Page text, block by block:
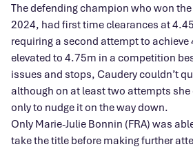
The defending champion who won
2024, had first time clearances at
requiring a second attempt to
elevated to 4.75m in a competition
issues and stops, Caudery couldn’t
although on at least two attempts she
only to nudge it on the way down.
Only Marie-Julie Bonnin (FRA) was
take the title before making further